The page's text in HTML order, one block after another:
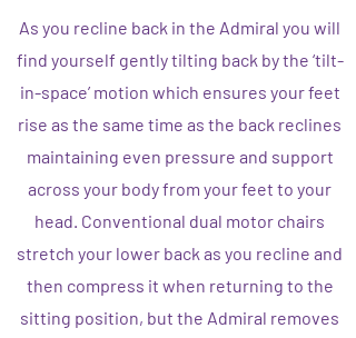
As you recline back in the Admiral you will
find yourself gently tilting back by the ‘tilt-
in-space’ motion which ensures your feet
rise as the same time as the back reclines
maintaining even pressure and support
across your body from your feet to your
head. Conventional dual motor chairs
stretch your lower back as you recline and
then compress it when returning to the
sitting position, but the Admiral removes